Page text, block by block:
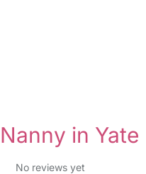
Nanny in Yate
No reviews yet